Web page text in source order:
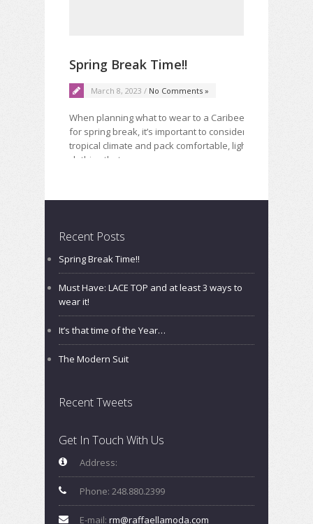
Spring Break Time!!
March 8, 2023 / No Comments »
When planning what to wear to a Caribeen place
for spring break, it’s important to consider the
tropical climate and pack comfortable, lightweight
clothing that…
Recent Posts
Spring Break Time!!
Must Have: LACE TOP and at least 3 ways to
wear it!
It’s that time of the Year…
The Modern Suit
Recent Tweets
Get In Touch With Us
Address:
Phone: 248.880.2399
E-mail: rm@raffaellamoda.com